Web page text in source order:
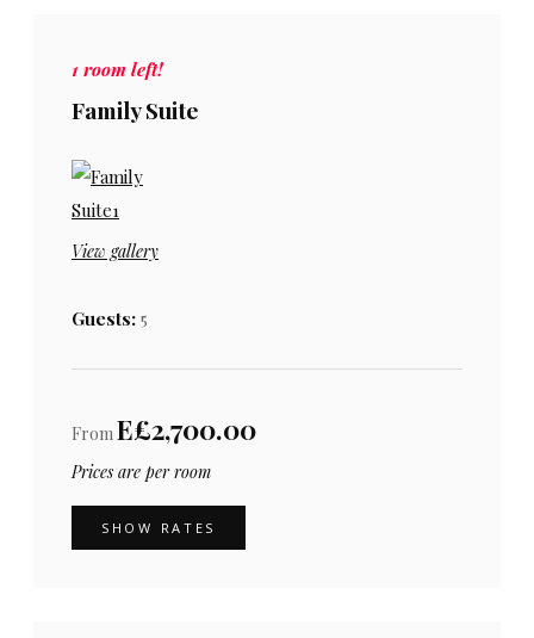
1 room left!
Family Suite
View gallery
Guests: 5
FromE£2,700.00
Prices are per room
SHOW RATES